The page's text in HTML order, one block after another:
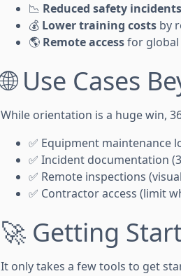
📉 Reduced safety incidents
💰 Lower training costs by
🌎 Remote accessfor
🌐 Use Cases
While orientation is a huge win,
✅ Equipment maintenance
✅ Incident documentation
✅ Remote inspections
✅ Contractor access (limit
🚀 Getting
It only takes a few tools to get